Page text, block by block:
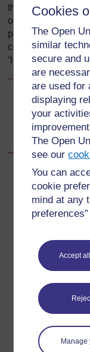
Cookies
The Open
similar
secure and
are
are used for
displaying
your
The Open
see our
You can
cookie
mind at any
Accept
Manage
the life of the
obstructed
presentation. We
complications that
‘locked’ together,
For further
questions
If you have